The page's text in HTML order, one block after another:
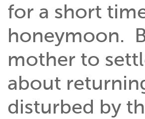
for a short
honeymoon.
mother to
about
disturbed by